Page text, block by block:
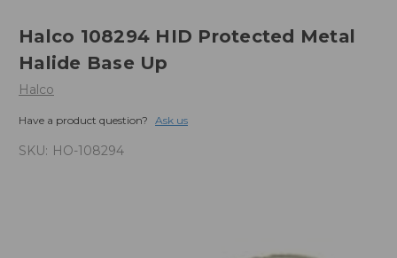
Halco 108294 HID Protected Metal
Halide Base Up
Halco
Have a product question? Ask us
SKU: HO-108294